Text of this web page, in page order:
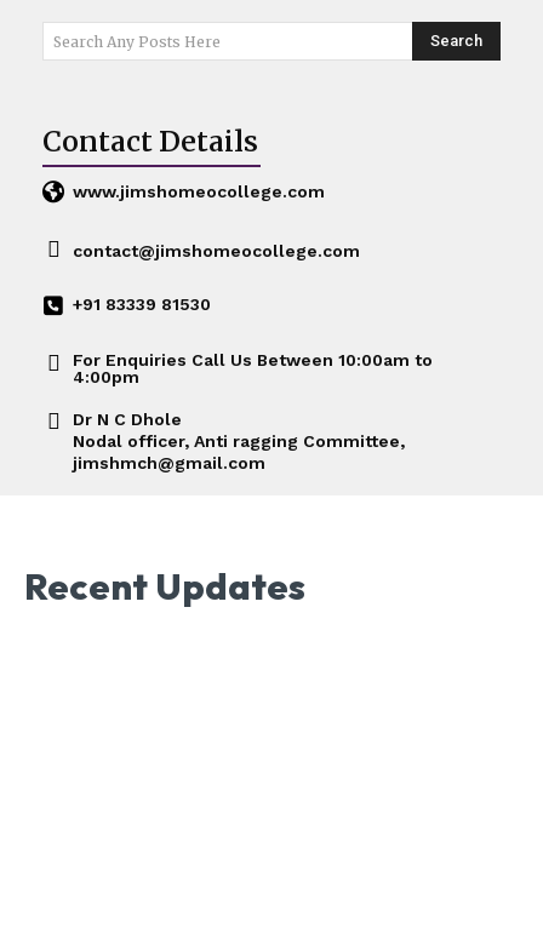
Search Any Posts Here Search
Contact Details
www.jimshomeocollege.com
contact@jimshomeocollege.com
+91 83339 81530
For Enquiries Call Us Between 10:00am to
4:00pm
Dr N C Dhole
Nodal officer, Anti ragging Committee,
jimshmch@gmail.com
Recent Updates